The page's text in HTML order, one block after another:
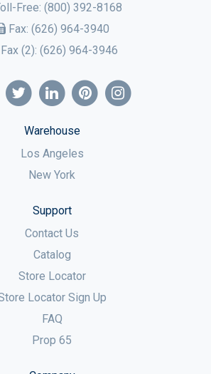
Free: (800) 392-8168
Fax: (626) 964-3940
(2): (626) 964-3946
Warehouse
Los Angeles
New York
Support
Contact Us
Catalog
Store Locator
Locator Sign Up
FAQ
Prop 65